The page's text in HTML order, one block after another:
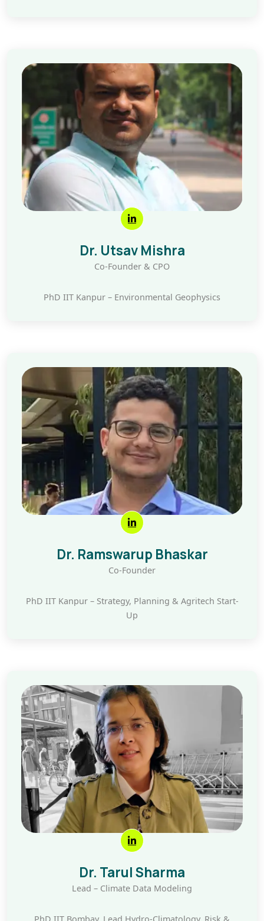
Dr. Utsav Mishra
Co-Founder & CPO
PhD IIT Kanpur – Environmental Geophysics
Dr. Ramswarup Bhaskar
Co-Founder
PhD IIT Kanpur – Strategy, Planning & Agritech Start-
Up
Dr. Tarul Sharma
Lead – Climate Data Modeling